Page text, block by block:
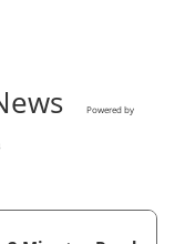
Powered by